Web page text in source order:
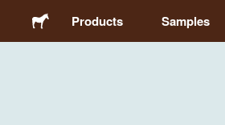
Products Samples